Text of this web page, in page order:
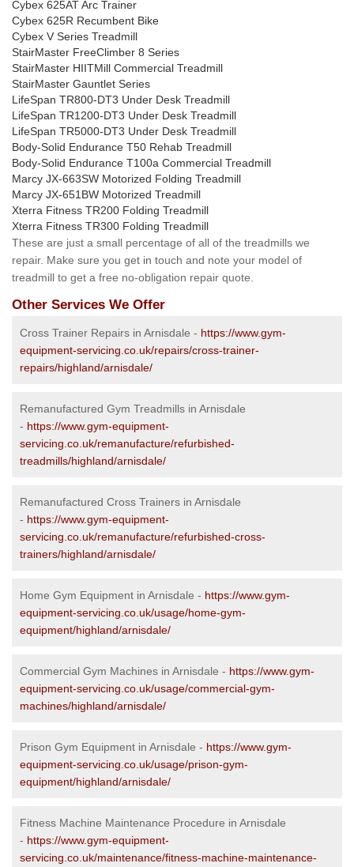
Cybex 625AT Arc Trainer
Cybex 625R Recumbent Bike
Cybex V Series Treadmill
StairMaster FreeClimber 8 Series
StairMaster HIITMill Commercial Treadmill
StairMaster Gauntlet Series
LifeSpan TR800-DT3 Under Desk Treadmill
LifeSpan TR1200-DT3 Under Desk Treadmill
LifeSpan TR5000-DT3 Under Desk Treadmill
Body-Solid Endurance T50 Rehab Treadmill
Body-Solid Endurance T100a Commercial Treadmill
Marcy JX-663SW Motorized Folding Treadmill
Marcy JX-651BW Motorized Treadmill
Xterra Fitness TR200 Folding Treadmill
Xterra Fitness TR300 Folding Treadmill
These are just a small percentage of all of the treadmills we
repair. Make sure you get in touch and note your model of
treadmill to get a free no-obligation repair quote.
Other Services We Offer
Cross Trainer Repairs in Arnisdale - https://www.gym-
equipment-servicing.co.uk/repairs/cross-trainer-
repairs/highland/arnisdale/
Remanufactured Gym Treadmills in Arnisdale
- https://www.gym-equipment-
servicing.co.uk/remanufacture/refurbished-
treadmills/highland/arnisdale/
Remanufactured Cross Trainers in Arnisdale
- https://www.gym-equipment-
servicing.co.uk/remanufacture/refurbished-cross-
trainers/highland/arnisdale/
Home Gym Equipment in Arnisdale - https://www.gym-
equipment-servicing.co.uk/usage/home-gym-
equipment/highland/arnisdale/
Commercial Gym Machines in Arnisdale - https://www.gym-
equipment-servicing.co.uk/usage/commercial-gym-
machines/highland/arnisdale/
Prison Gym Equipment in Arnisdale - https://www.gym-
equipment-servicing.co.uk/usage/prison-gym-
equipment/highland/arnisdale/
Fitness Machine Maintenance Procedure in Arnisdale
- https://www.gym-equipment-
servicing.co.uk/maintenance/fitness-machine-maintenance-